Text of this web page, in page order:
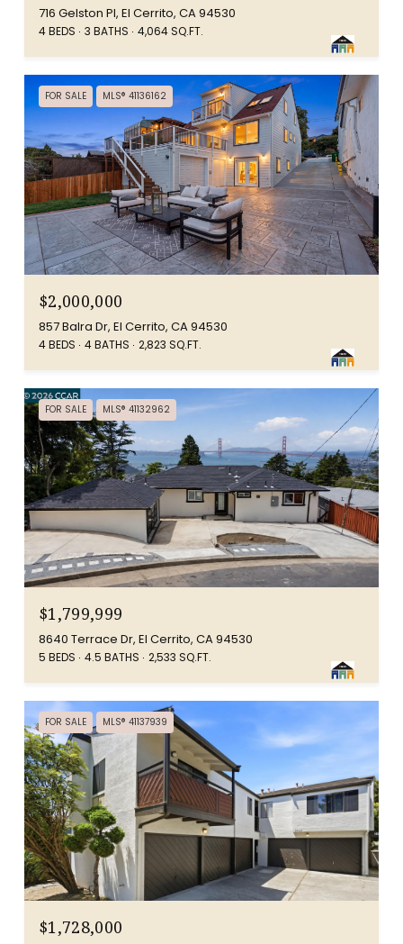
716 Gelston Pl, El Cerrito, CA 94530
4 BEDS 3 BATHS 4,064 SQ.FT.
FOR SALE MLS® 41136162
$2,000,000
857 Balra Dr, El Cerrito, CA 94530
4 BEDS 4 BATHS 2,823 SQ.FT.
FOR SALE MLS® 41132962
$1,799,999
8640 Terrace Dr, El Cerrito, CA 94530
5 BEDS 4.5 BATHS 2,533 SQ.FT.
FOR SALE MLS® 41137939
$1,728,000